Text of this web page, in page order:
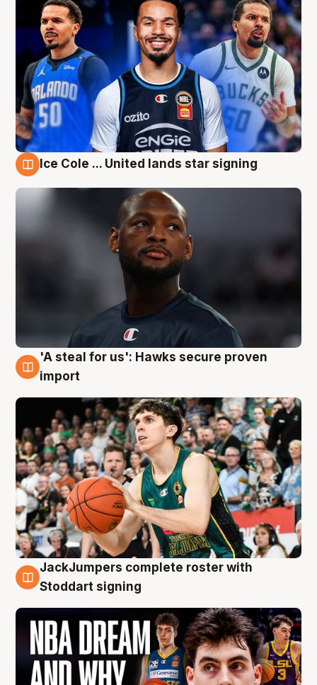
Ice Cole ... United lands star signing
6 Aug
'A steal for us': Hawks secure proven
import
6 Aug
JackJumpers complete roster with
Stoddart signing